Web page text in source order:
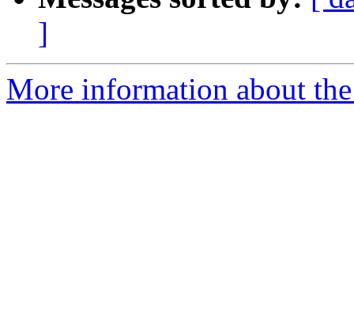
]
More information about